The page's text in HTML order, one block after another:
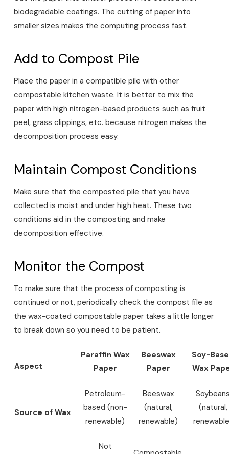
biodegradable coatings. The cutting of paper into
smaller sizes makes the computing process fast.
Add to Compost Pile
Place the paper in a compatible pile with other
compostable kitchen waste. It is better to mix the
paper with high nitrogen-based products such as fruit
peel, grass clippings, etc. because nitrogen makes the
decomposition process easy.
Maintain Compost Conditions
Make sure that the composted pile that you have
collected is moist and under high heat. These two
conditions aid in the composting and make
decomposition effective.
Monitor the Compost
To make sure that the process of composting is
continued or not, periodically check the compost file as
the wax-coated compostable paper takes a little longer
to break down so you need to be patient.
Aspect
Paraffin Wax
Paper
Beeswax
Paper
Soy-
Wax
Source of Wax
Petroleum-
based (non-
renewable)
Beeswax
(natural,
renewable)
(natural,
Not